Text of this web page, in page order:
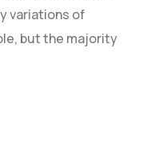
variations of
but the majority